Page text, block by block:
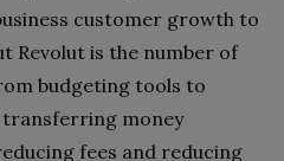
customer growth to
Revolut is the number of
budgeting tools to
transferring money
fees and reducing